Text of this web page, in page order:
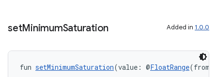
setMinimumSaturation Added in 1.0.0
fun setMinimumSaturation(value: @FloatRange(from